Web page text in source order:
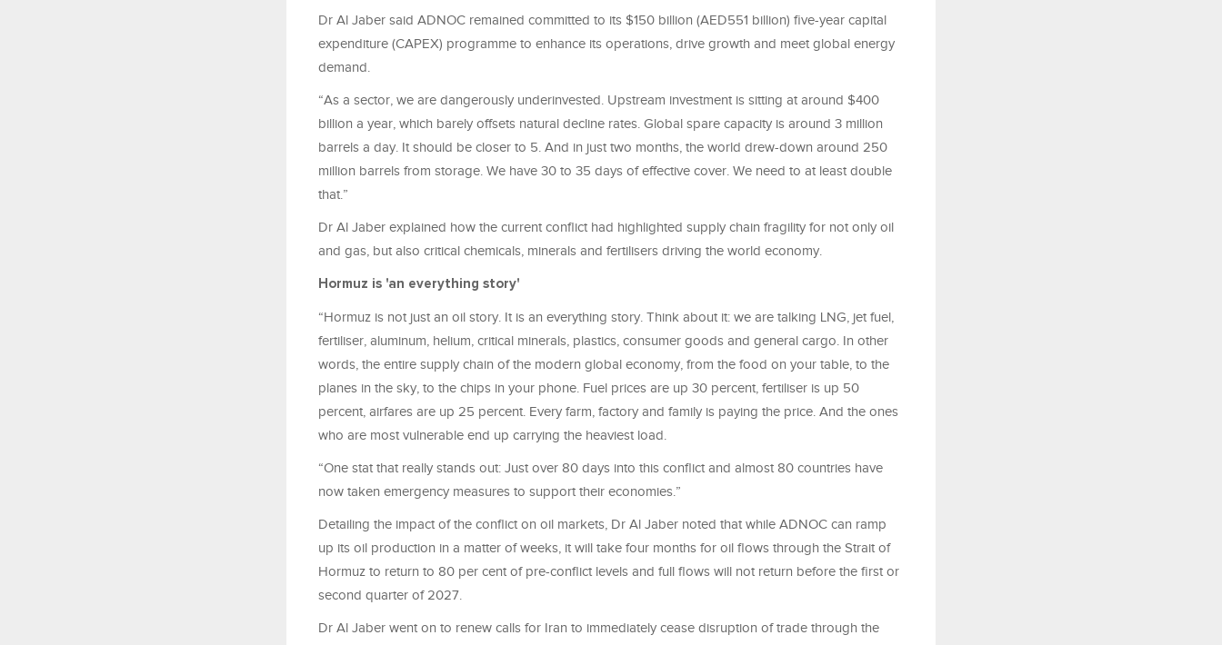
Dr Al Jaber said ADNOC remained committed to its $150 billion (AED551 billion) five-year capital
expenditure (CAPEX) programme to enhance its operations, drive growth and meet global energy
demand.
“As a sector, we are dangerously underinvested. Upstream investment is sitting at around $400
billion a year, which barely offsets natural decline rates. Global spare capacity is around 3 million
barrels a day. It should be closer to 5. And in just two months, the world drew-down around 250
million barrels from storage. We have 30 to 35 days of effective cover. We need to at least double
that.”
Dr Al Jaber explained how the current conflict had highlighted supply chain fragility for not only oil
and gas, but also critical chemicals, minerals and fertilisers driving the world economy.
Hormuz is 'an everything story'
“Hormuz is not just an oil story. It is an everything story. Think about it: we are talking LNG, jet fuel,
fertiliser, aluminum, helium, critical minerals, plastics, consumer goods and general cargo. In other
words, the entire supply chain of the modern global economy, from the food on your table, to the
planes in the sky, to the chips in your phone. Fuel prices are up 30 percent, fertiliser is up 50
percent, airfares are up 25 percent. Every farm, factory and family is paying the price. And the ones
who are most vulnerable end up carrying the heaviest load.
“One stat that really stands out: Just over 80 days into this conflict and almost 80 countries have
now taken emergency measures to support their economies.”
Detailing the impact of the conflict on oil markets, Dr Al Jaber noted that while ADNOC can ramp
up its oil production in a matter of weeks, it will take four months for oil flows through the Strait of
Hormuz to return to 80 per cent of pre-conflict levels and full flows will not return before the first or
second quarter of 2027.
Dr Al Jaber went on to renew calls for Iran to immediately cease disruption of trade through the